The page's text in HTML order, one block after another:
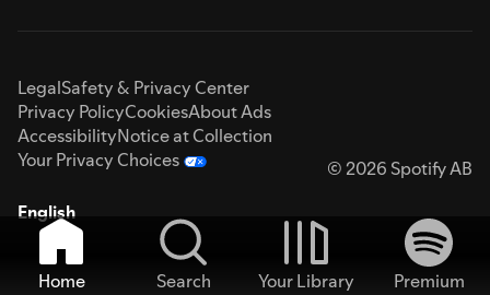
LegalSafety & Privacy Center
Privacy PolicyCookiesAbout Ads
AccessibilityNotice at Collection
Your Privacy Choices
© 2026 Spotify AB
English
Home Search Your Library
Premium